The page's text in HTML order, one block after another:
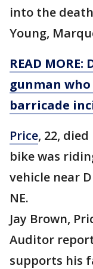
into the
Young,
READ
gunman
barricade
Price, 22,
bike was
vehicle near
NE.
Jay Brown,
Auditor
supports his